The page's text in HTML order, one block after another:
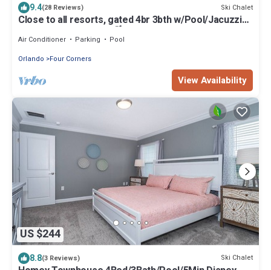
9.4(28 Reviews) Ski Chalet
Close to all resorts, gated 4br 3bth w/Pool/Jacuzzi😎
Perfect for the Parks🌴
Air Conditioner Parking
Pool
Orlando
Four Corners
View Availability
US $244
8.8(3 Reviews) Ski Chalet